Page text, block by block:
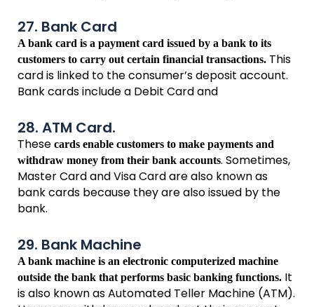
27. Bank Card
A bank card is a payment card issued by a bank to its
customers to carry out certain financial transactions. This
card is linked to the consumer’s deposit account.
Bank cards include a Debit Card and
28. ATM Card.
These cards enable customers to make payments and
withdraw money from their bank accounts. Sometimes,
Master Card and Visa Card are also known as
bank cards because they are also issued by the
bank.
29. Bank Machine
A bank machine is an electronic computerized machine
outside the bank that performs basic banking functions. It
is also known as Automated Teller Machine (ATM).